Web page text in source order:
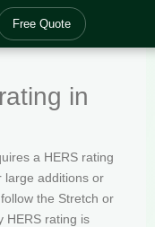
Free Quote
in
a HERS rating
large additions or
the Stretch or
HERS rating is